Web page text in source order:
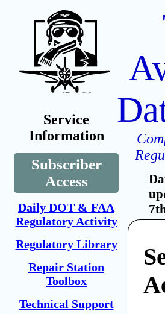
Service
Information
Subscriber
Access
Daily DOT & FAA
Regulatory Activity
Regulatory Library
Repair Station
Toolbox
Technical Support